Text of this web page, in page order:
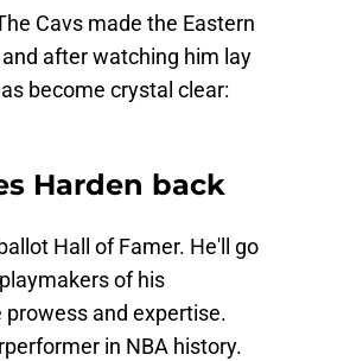
Cavs made the Eastern
after watching him lay
become crystal clear:
Harden back
Hall of Famer. He'll go
of his
and expertise.
in NBA history.